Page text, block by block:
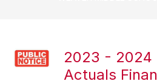
2023 - 2024
Actuals